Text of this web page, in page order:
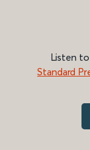
Listen
Standard